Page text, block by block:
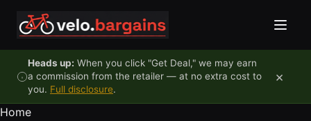
Heads up: When you click "Get Deal," we may earn
a commission from the retailer — at no extra cost to
you. Full disclosure.
×
Home